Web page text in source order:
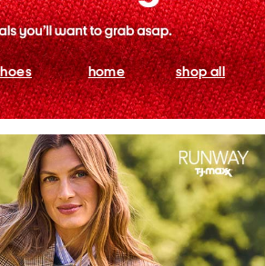
home shop all